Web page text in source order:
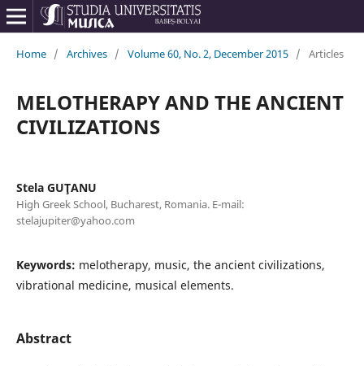
Home / Archives / Volume 60, No. 2, December 2015 / Articles
MELOTHERAPY AND THE ANCIENT
CIVILIZATIONS
Stela GUŢANU
High Greek School, Bucharest, Romania. E-mail:
stelajupiter@yahoo.com
Keywords: melotherapy, music, the ancient civilizations,
vibrational medicine, musical elements.
Abstract